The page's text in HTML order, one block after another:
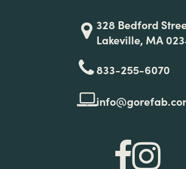
328 Bedford
Lakeville, MA
833-255-6070